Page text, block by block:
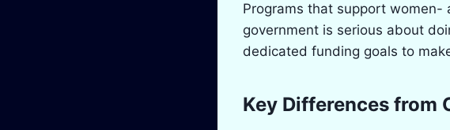
Programs that support
government is serious about
dedicated funding goals to
Key Differences from